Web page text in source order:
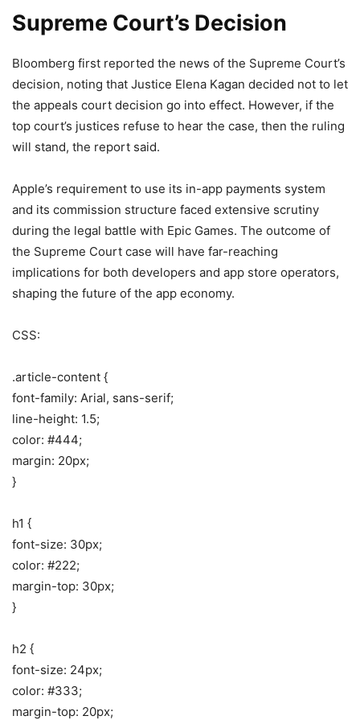
Supreme Court’s Decision
Bloomberg first reported the news of the Supreme Court’s
decision, noting that Justice Elena Kagan decided not to let
the appeals court decision go into effect. However, if the
top court’s justices refuse to hear the case, then the ruling
will stand, the report said.
Apple’s requirement to use its in-app payments system
and its commission structure faced extensive scrutiny
during the legal battle with Epic Games. The outcome of
the Supreme Court case will have far-reaching
implications for both developers and app store operators,
shaping the future of the app economy.
CSS:
.article-content {
font-family: Arial, sans-serif;
line-height: 1.5;
color: #444;
margin: 20px;
}
h1 {
font-size: 30px;
color: #222;
margin-top: 30px;
}
h2 {
font-size: 24px;
color: #333;
margin-top: 20px;